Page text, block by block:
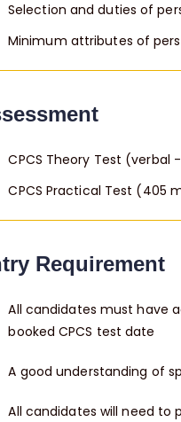
Selection and duties of
Minimum attributes of
CPCS Theory Test (verbal
CPCS Practical Test (405
Requirement
All candidates must have
booked CPCS test date
A good understanding of
All candidates will need to